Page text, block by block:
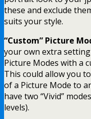
these and exclude
suits your style.
“Custom” Picture
your own extra
Picture Modes with a
This could allow you
of a Picture Mode to
have two “Vivid”
levels).